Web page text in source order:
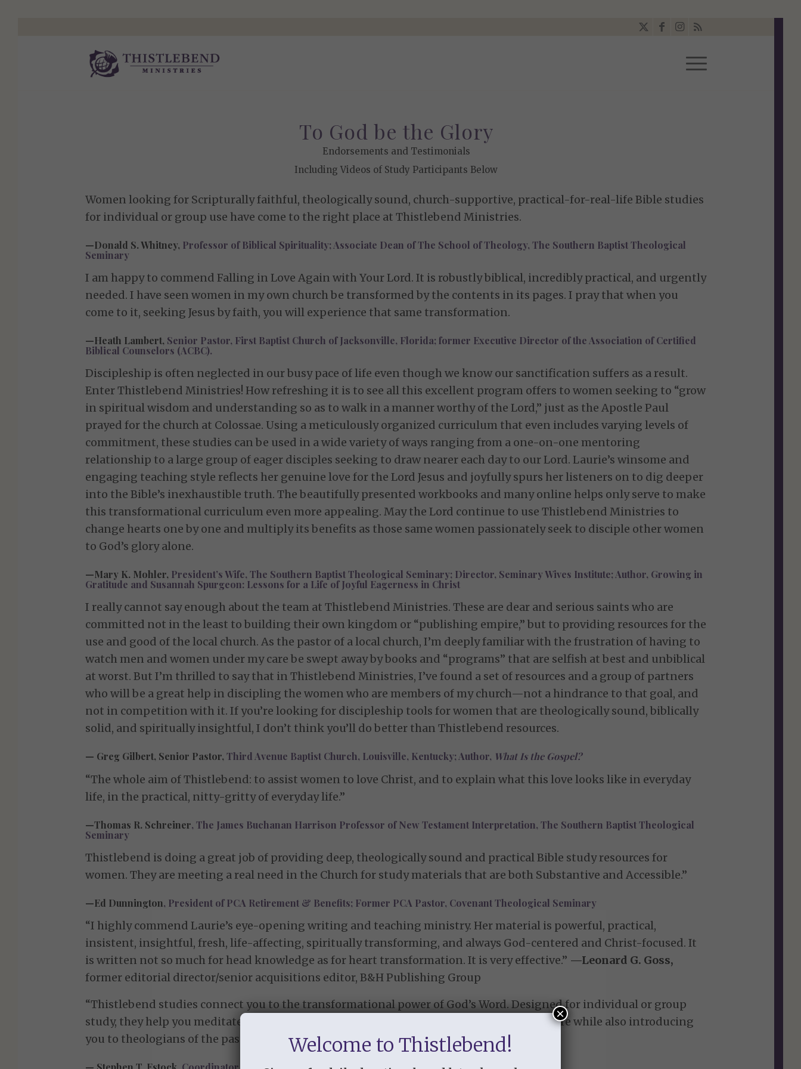
To God be the Glory
Endorsements and Testimonials
Including Videos of Study Participants Below
Women looking for Scripturally faithful, theologically sound, church-supportive, practical-for-real-life Bible studies
for individual or group use have come to the right place at Thistlebend Ministries.
—Donald S. Whitney, Professor of Biblical Spirituality; Associate Dean of The School of Theology, The Southern Baptist Theological
Seminary
I am happy to commend Falling in Love Again with Your Lord. It is robustly biblical, incredibly practical, and urgently
needed. I have seen women in my own church be transformed by the contents in its pages. I pray that when you
come to it, seeking Jesus by faith, you will experience that same transformation.
—Heath Lambert, Senior Pastor, First Baptist Church of Jacksonville, Florida; former Executive Director of the Association of Certified
Biblical Counselors (ACBC).
Discipleship is often neglected in our busy pace of life even though we know our sanctification suffers as a result.
Enter Thistlebend Ministries! How refreshing it is to see all this excellent program offers to women seeking to “grow
in spiritual wisdom and understanding so as to walk in a manner worthy of the Lord,” just as the Apostle Paul
prayed for the church at Colossae. Using a meticulously organized curriculum that even includes varying levels of
commitment, these studies can be used in a wide variety of ways ranging from a one-on-one mentoring
relationship to a large group of eager disciples seeking to draw nearer each day to our Lord. Laurie’s winsome and
engaging teaching style reflects her genuine love for the Lord Jesus and joyfully spurs her listeners on to dig deeper
into the Bible’s inexhaustible truth. The beautifully presented workbooks and many online helps only serve to make
this transformational curriculum even more appealing. May the Lord continue to use Thistlebend Ministries to
change hearts one by one and multiply its benefits as those same women passionately seek to disciple other women
to God’s glory alone.
—Mary K. Mohler, President’s Wife, The Southern Baptist Theological Seminary; Director, Seminary Wives Institute; Author, Growing in
Gratitude and Susannah Spurgeon: Lessons for a Life of Joyful Eagerness in Christ
I really cannot say enough about the team at Thistlebend Ministries. These are dear and serious saints who are
committed not in the least to building their own kingdom or “publishing empire,” but to providing resources for the
use and good of the local church. As the pastor of a local church, I’m deeply familiar with the frustration of having to
watch men and women under my care be swept away by books and “programs” that are selfish at best and unbiblical
at worst. But I’m thrilled to say that in Thistlebend Ministries, I’ve found a set of resources and a group of partners
who will be a great help in discipling the women who are members of my church—not a hindrance to that goal, and
not in competition with it. If you’re looking for discipleship tools for women that are theologically sound, biblically
solid, and spiritually insightful, I don’t think you’ll do better than Thistlebend resources.
— Greg Gilbert, Senior Pastor,Third Avenue Baptist Church, Louisville, Kentucky; Author, What Is the Gospel?
“The whole aim of Thistlebend: to assist women to love Christ, and to explain what this love looks like in everyday
life, in the practical, nitty-gritty of everyday life.”
—Thomas R. Schreiner, The James Buchanan Harrison Professor of New Testament Interpretation, The Southern Baptist Theological
Seminary
Thistlebend is doing a great job of providing deep, theologically sound and practical Bible study resources for
women. They are meeting a real need in the Church for study materials that are both Substantive and Accessible.”
—Ed Dunnington, President of PCA Retirement & Benefits; Former PCA Pastor, Covenant Theological Seminary
“I highly commend Laurie’s eye-opening writing and teaching ministry. Her material is powerful, practical,
insistent, insightful, fresh, life-affecting, spiritually transforming, and always God-centered and Christ-focused. It
is written not so much for head knowledge as for heart transformation. It is very effective.” —Leonard G. Goss,
former editorial director/senior acquisitions editor, B&H Publishing Group
“Thistlebend studies connect you to the transformational power of God’s Word. Designed for individual or group
study, they help you meditate on and apply biblical truth. These studies center on Scripture while also introducing
you to theologians of the past and present.”Welcome to Thistlebend!
×